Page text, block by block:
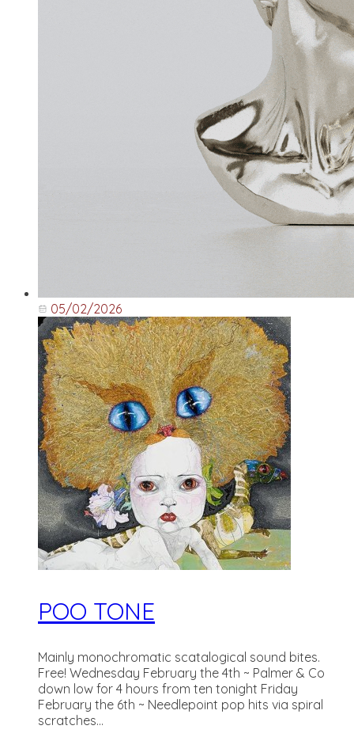
05/02/2026
POO TONE
Mainly monochromatic scatalogical sound bites.
Free! Wednesday February the 4th ~ Palmer & Co
down low for 4 hours from ten tonight Friday
February the 6th ~ Needlepoint pop hits via spiral
scratches...